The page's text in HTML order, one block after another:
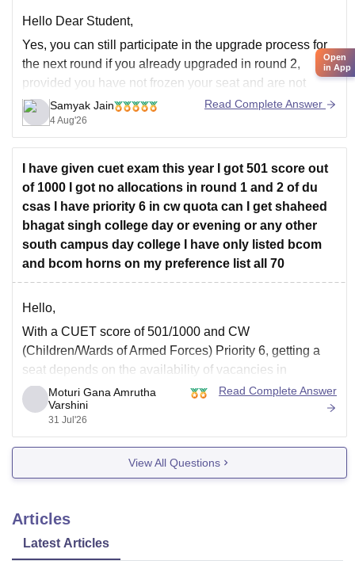
Hello Dear Student,
Yes, you can still participate in the upgrade process for
the next round if you already upgraded in round 2,
provided you have not frozen your seat and are not
allotted your top preference. Mid-entry is a completely
separate option meant for new registrations or
preference corrections,
Samyak Jain
4 Aug'26
Read Complete Answer
I have given cuet exam this year I got 501 score out
of 1000 I got no allocations in round 1 and 2 of du
csas I have priority 6 in cw quota can I get shaheed
bhagat singh college day or evening or any other
south campus day college I have only listed bcom
and bcom horns on my preference list all 70
Hello,
With a CUET score of 501/1000 and CW
(Children/Wards of Armed Forces) Priority 6, getting a
seat depends on the availability of vacancies in
subsequent CSAS rounds. Since you have filled around
70 preferences including
you still have a chance in South Campus colleges,
evening
Moturi Gana Amrutha
Varshini
31 Jul'26
Read Complete Answer
View All Questions
Articles
Latest Articles
Open
in App